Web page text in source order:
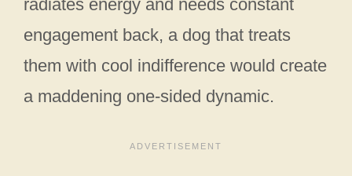
radiates energy and needs constant
engagement back, a dog that treats
them with cool indifference would create
a maddening one-sided dynamic.